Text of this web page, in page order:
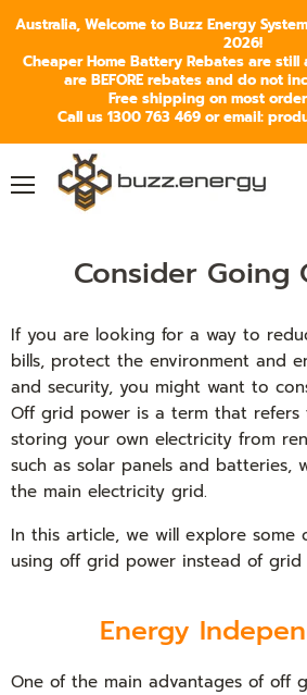
Australia, Welcome to Buzz Energy
2026!
Cheaper Home Battery Rebates are still
are BEFORE rebates and do not
Free shipping on most
Call us 1300 763 469 or email:
Consider Going
If you are looking for a way to
bills, protect the environment and
and security, you might want to
Off grid power is a term that refers
storing your own electricity from
such as solar panels and batteries,
the main electricity grid.
In this article, we will explore some
using off grid power instead of grid
Energy
One of the main advantages of off